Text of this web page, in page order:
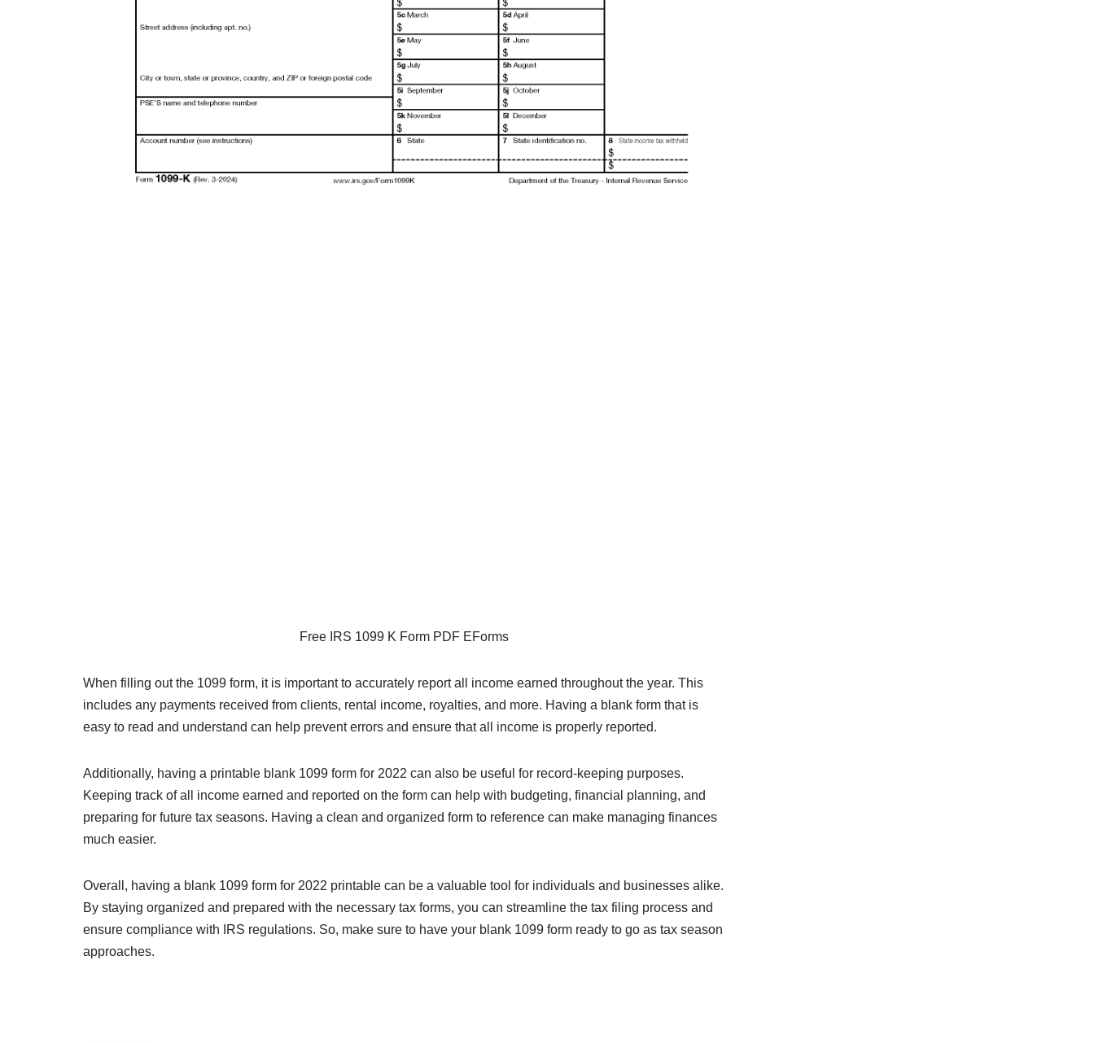
Free IRS 1099 K Form PDF EForms
When filling out the 1099 form, it is important to accurately report all income earned throughout the year. This
includes any payments received from clients, rental income, royalties, and more. Having a blank form that is
easy to read and understand can help prevent errors and ensure that all income is properly reported.
Additionally, having a printable blank 1099 form for 2022 can also be useful for record-keeping purposes.
Keeping track of all income earned and reported on the form can help with budgeting, financial planning, and
preparing for future tax seasons. Having a clean and organized form to reference can make managing finances
much easier.
Overall, having a blank 1099 form for 2022 printable can be a valuable tool for individuals and businesses alike.
By staying organized and prepared with the necessary tax forms, you can streamline the tax filing process and
ensure compliance with IRS regulations. So, make sure to have your blank 1099 form ready to go as tax season
approaches.